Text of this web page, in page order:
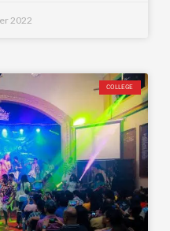
2022
COLLEGE